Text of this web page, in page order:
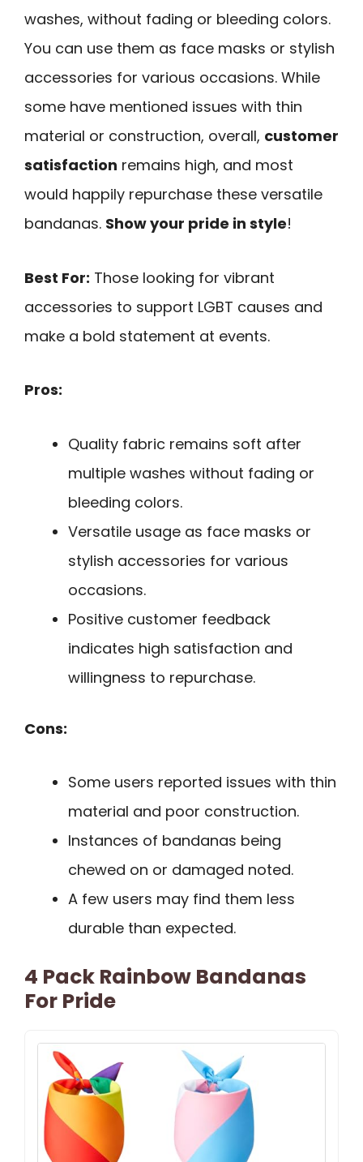
washes, without fading or bleeding colors.
You can use them as face masks or stylish
accessories for various occasions. While
some have mentioned issues with thin
material or construction, overall, customer
satisfaction remains high, and most
would happily repurchase these versatile
bandanas. Show your pride in style!
Best For: Those looking for vibrant
accessories to support LGBT causes and
make a bold statement at events.
Pros:
Quality fabric remains soft after
multiple washes without fading or
bleeding colors.
Versatile usage as face masks or
stylish accessories for various
occasions.
Positive customer feedback
indicates high satisfaction and
willingness to repurchase.
Cons:
Some users reported issues with thin
material and poor construction.
Instances of bandanas being
chewed on or damaged noted.
A few users may find them less
durable than expected.
4 Pack Rainbow Bandanas
For Pride